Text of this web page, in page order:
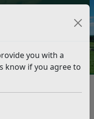
you with a
know if you agree to
Benefits Online
Bexhill-on-Sea, East